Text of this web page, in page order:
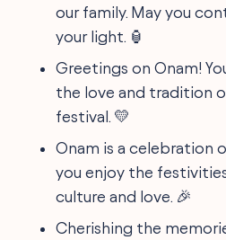
our family. May you
your light. 🏮
Greetings on Onam!
the love and tradition
festival. 💛
Onam is a celebration
you enjoy the
culture and love. 🎉
Cherishing the